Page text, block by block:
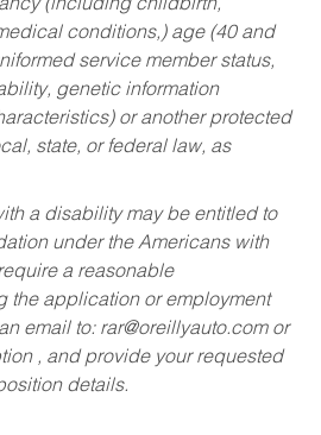
(including childbirth,
conditions,) age (40 and
service member status,
genetic information
or another protected
state, or federal law, as
a disability may be entitled to
under the Americans with
a reasonable
the application or employment
email to: rar@oreillyauto.comor
, and provide your requested
details.